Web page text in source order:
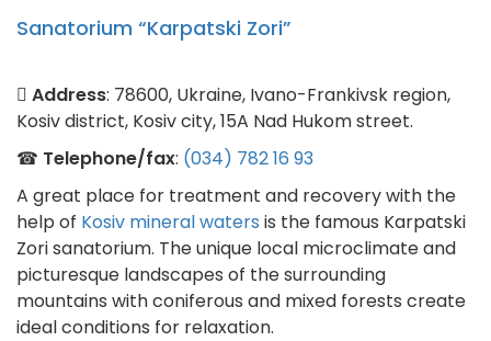
Sanatorium “Karpatski Zori”
Address: 78600, Ukraine, Ivano-Frankivsk region,
Kosiv district, Kosiv city, 15A Nad Hukom street.
☎ Telephone/fax: (034) 782 16 93
A great place for treatment and recovery with the
help of Kosiv mineral waters is the famous Karpatski
Zori sanatorium. The unique local microclimate and
picturesque landscapes of the surrounding
mountains with coniferous and mixed forests create
ideal conditions for relaxation.